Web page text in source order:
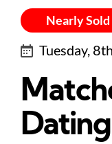
Nearly
Tuesday,